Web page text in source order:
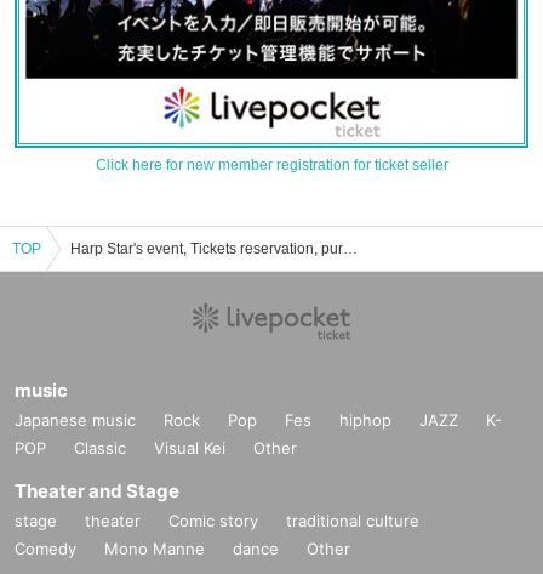
Click here for new member registration for ticket seller
TOP Harp Star's event, Tickets reservation, purchase, sales information list
music
Japanese music Rock Pop Fes hiphop JAZZ
K-
POP
Classic Visual Kei Other
Theater and Stage
stage theater Comic story
traditional culture
Comedy
Mono Manne dance Other